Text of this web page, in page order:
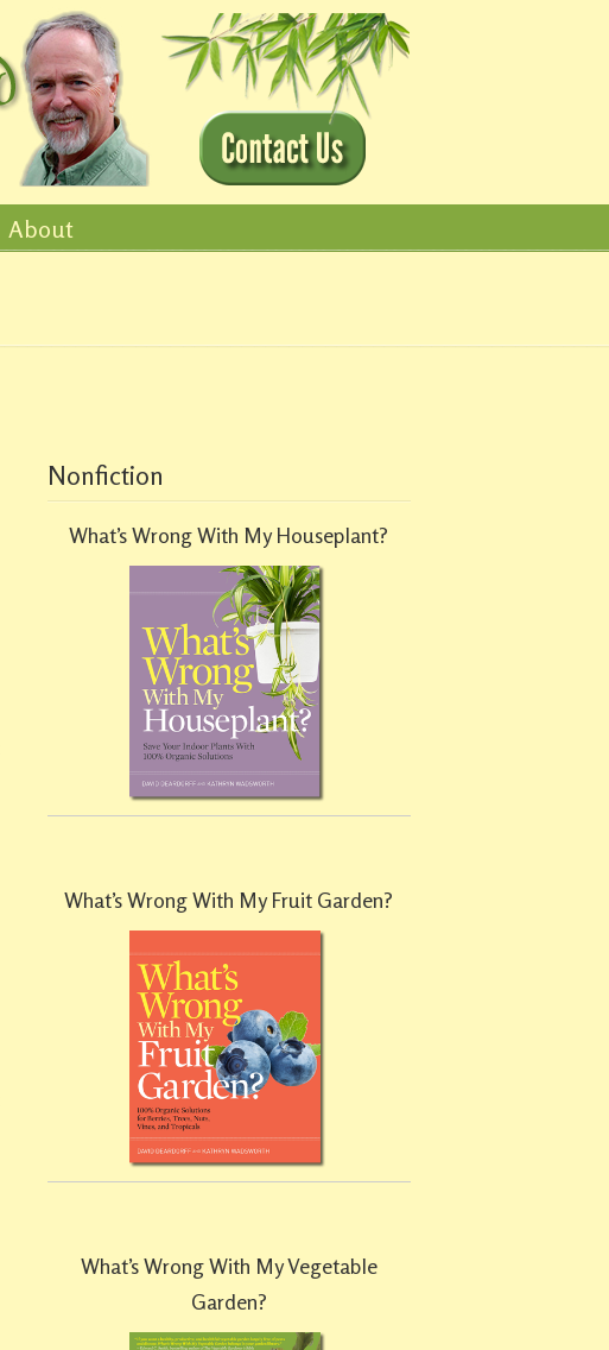
About
Nonfiction
What’s Wrong With My Houseplant?
What’s Wrong With My Fruit Garden?
What’s Wrong With My Vegetable
Garden?